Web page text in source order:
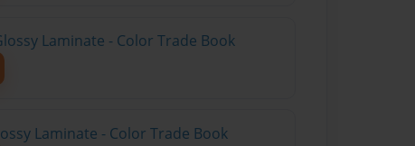
Laminate - Color Trade Book
Laminate - Color Trade Book